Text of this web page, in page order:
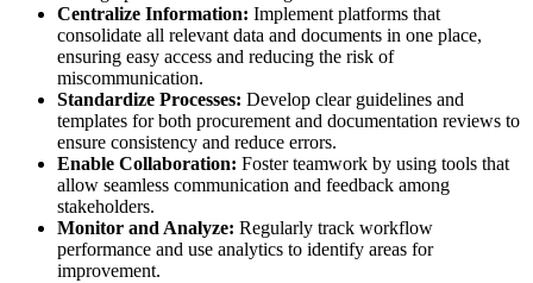
Centralize Information: Implement platforms that
consolidate all relevant data and documents in one place,
ensuring easy access and reducing the risk of
miscommunication.
Standardize Processes: Develop clear guidelines and
templates for both procurement and documentation reviews to
ensure consistency and reduce errors.
Enable Collaboration: Foster teamwork by using tools that
allow seamless communication and feedback among
stakeholders.
Monitor and Analyze: Regularly track workflow
performance and use analytics to identify areas for
improvement.